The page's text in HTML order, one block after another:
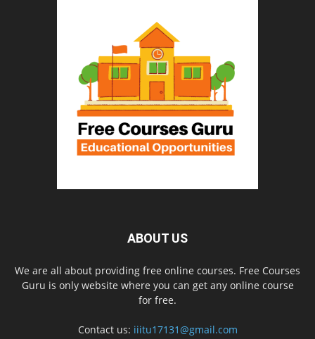
ABOUT US
We are all about providing free online courses. Free Courses
Guru is only website where you can get any online course
for free.
Contact us: iiitu17131@gmail.com